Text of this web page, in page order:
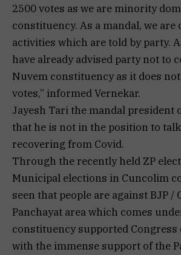
2500 votes as we are minority
constituency. As a mandal, we are
activities which are told by party.
have already advised party not to
Nuvem constituency as it does
votes,” informed Vernekar.
Jayesh Tari the mandal president
that he is not in the position to
recovering from Covid.
Through the recently held ZP
Municipal elections in Cuncolim
seen that people are against BJP /
Panchayat area which comes
constituency supported Congress
with the immense support of the